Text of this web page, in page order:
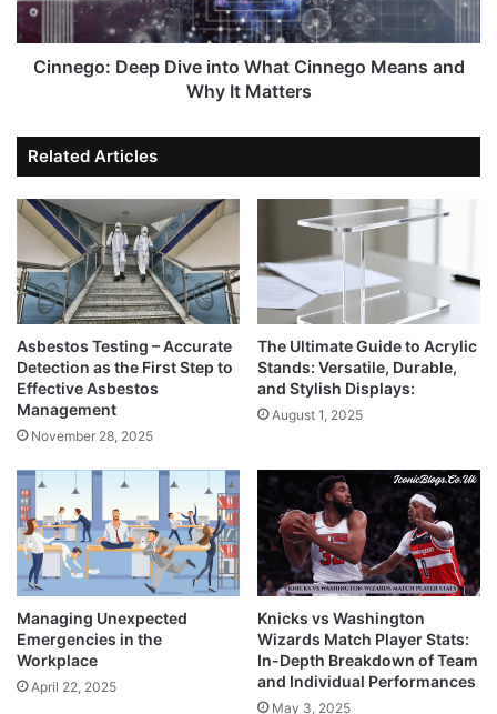
Cinnego: Deep Dive into What Cinnego Means and
Why It Matters
Related Articles
Asbestos Testing – Accurate
Detection as the First Step to
Effective Asbestos
Management
November 28, 2025
The Ultimate Guide to Acrylic
Stands: Versatile, Durable,
and Stylish Displays:
August 1, 2025
Managing Unexpected
Emergencies in the
Workplace
April 22, 2025
Knicks vs Washington
Wizards Match Player Stats:
In-Depth Breakdown of Team
and Individual Performances
May 3, 2025